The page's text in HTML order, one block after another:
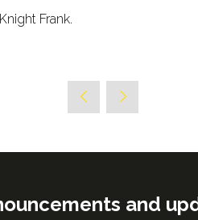
Frank.
and